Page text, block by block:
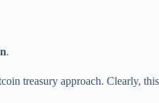
.
treasury approach. Clearly,